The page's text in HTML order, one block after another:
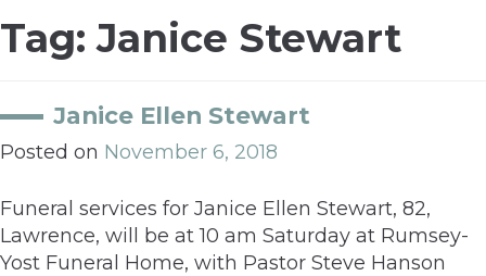
Tag:Janice Stewart
Janice Ellen Stewart
Posted on November 6, 2018
Funeral services for Janice Ellen Stewart, 82,
Lawrence, will be at 10 am Saturday at Rumsey-
Yost Funeral Home, with Pastor Steve Hanson